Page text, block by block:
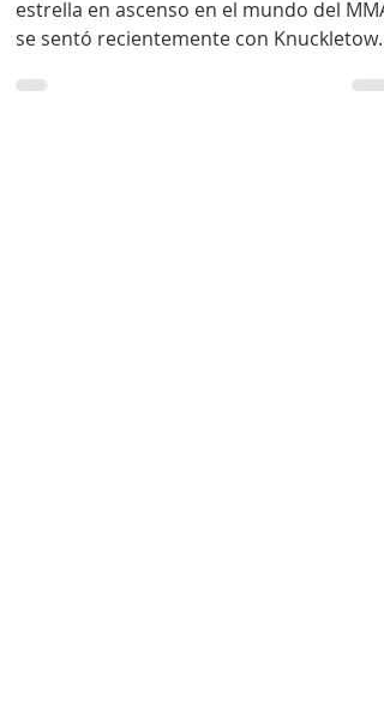
Futuros
Leonardo "El Zambo" Perdomo, una